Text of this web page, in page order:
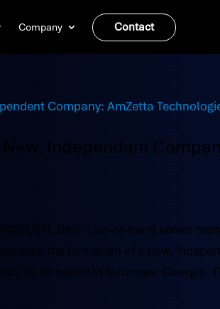
Company Contact
New, Independent
UEFI, BMC (out-of-band server
the formation of a new,
to be based in Norcross, Georgia.